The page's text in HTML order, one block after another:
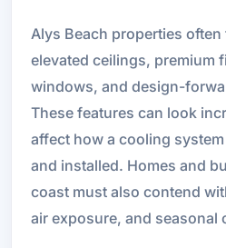
Alys Beach properties
elevated ceilings, premium
windows, and design-
These features can look
affect how a cooling
and installed. Homes and
coast must also contend
air exposure, and seasonal